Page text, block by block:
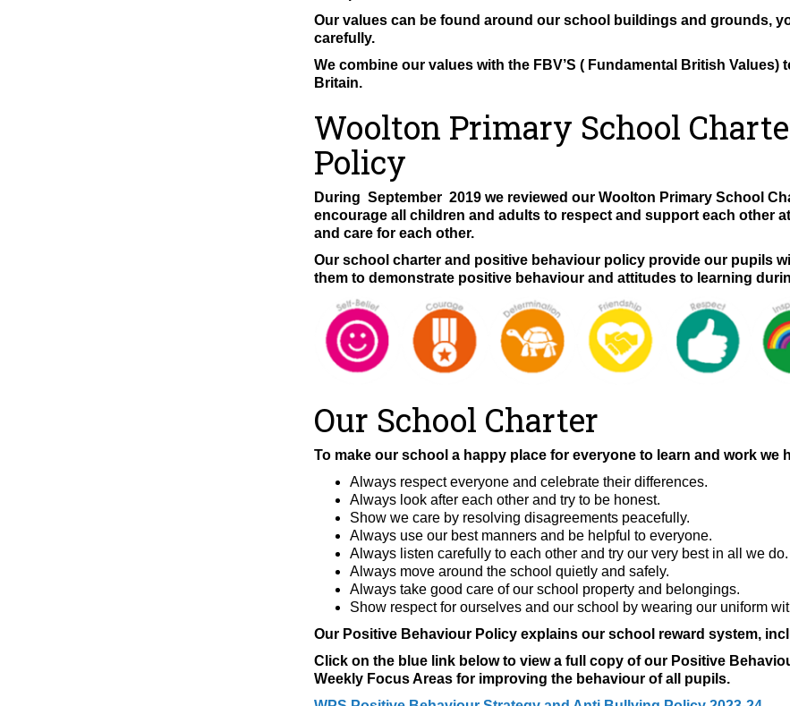
Our values can be found around our school buildings and grounds,
carefully.
We combine our values with the FBV’S ( Fundamental British
Britain.
Woolton Primary School
Policy
During September 2019 we reviewed our Woolton Primary School
encourage all children and adults to respect and support each other
and care for each other.
Our school charter and positive behaviour policy provide our pupils
them to demonstrate positive behaviour and attitudes to learning
Our School Charter
To make our school a happy place for everyone to learn and work we
Always respect everyone and celebrate their differences.
Always look after each other and try to be honest.
Show we care by resolving disagreements peacefully.
Always use our best manners and be helpful to everyone.
Always listen carefully to each other and try our very best in all we do.
Always move around the school quietly and safely.
Always take good care of our school property and belongings.
Show respect for ourselves and our school by wearing our uniform
Our Positive Behaviour Policy explains our school reward system,
Click on the blue link below to view a full copy of our Positive
Weekly Focus Areas for improving the behaviour of all pupils.